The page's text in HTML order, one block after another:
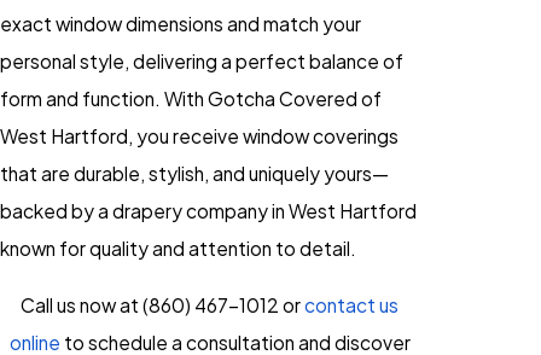
exact window dimensions and match your
personal style, delivering a perfect balance of
form and function. With Gotcha Covered of
West Hartford, you receive window coverings
that are durable, stylish, and uniquely yours—
backed by a drapery company in West Hartford
known for quality and attention to detail.
Call us now at (860) 467-1012 orcontact us
online to schedule a consultation and discover